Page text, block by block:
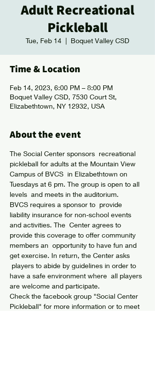
Adult Recreational
Pickleball
Tue, Feb 14
  |
Boquet Valley CSD
Time & Location
Feb 14, 2023, 6:00 PM – 8:00 PM
Boquet Valley CSD, 7530 Court St,
Elizabethtown, NY 12932, USA
About the event
The Social Center sponsors  recreational
pickleball for adults at the Mountain View
Campus of BVCS  in Elizabethtown on
Tuesdays at 6 pm. The group is open to all
levels  and meets in the auditorium.
BVCS requires a sponsor to  provide
liability insurance for non-school events
and activities. The  Center agrees to
provide this coverage to offer community
members an  opportunity to have fun and
get exercise. In return, the Center asks
players to abide by guidelines in order to
have a safe environment where  all players
are welcome and participate.
Check the facebook group "Social Center
Pickleball" for more information or to meet